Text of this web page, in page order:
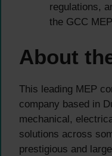
regulations,
the GCC
About
This leading MEP
company based in
mechanical,
solutions across
prestigious and